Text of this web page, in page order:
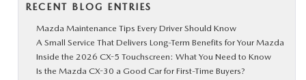
RECENT BLOG ENTRIES
Mazda Maintenance Tips Every Driver Should Know
A Small Service That Delivers Long-Term Benefits for Your Mazda
Inside the 2026 CX-5 Touchscreen: What You Need to Know
Is the Mazda CX-30 a Good Car for First-Time Buyers?